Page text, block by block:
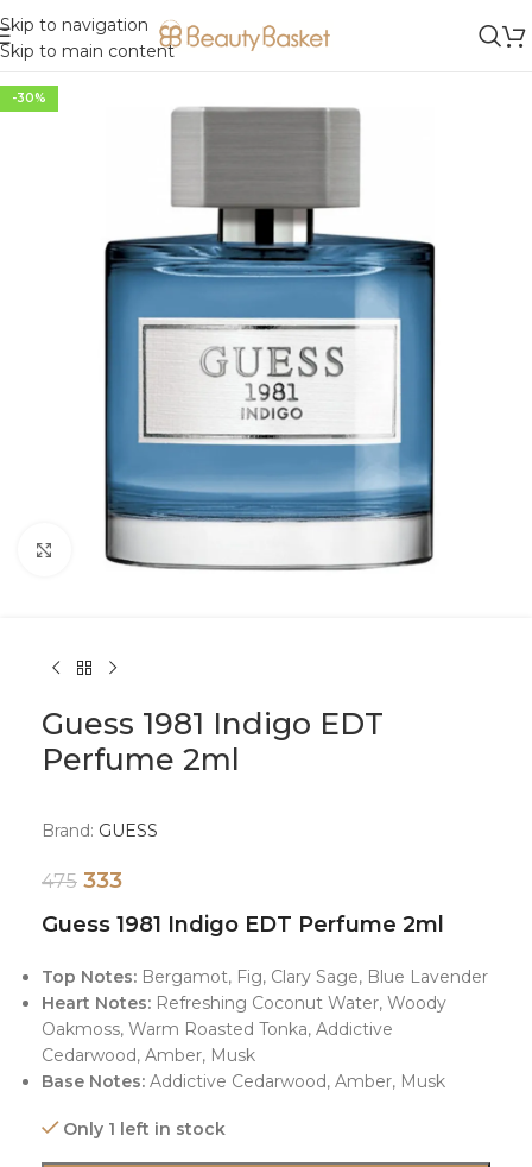
Skip to navigation
Skip to main content
-30%
Click to enlarge
Guess 1981 Indigo EDT
Perfume 2ml
Brand: GUESS
475 333
Guess 1981 Indigo EDT Perfume 2ml
Top Notes: Bergamot, Fig, Clary Sage, Blue Lavender
Heart Notes: Refreshing Coconut Water, Woody
Oakmoss, Warm Roasted Tonka, Addictive
Cedarwood, Amber, Musk
Base Notes: Addictive Cedarwood, Amber, Musk
Only 1 left in stock